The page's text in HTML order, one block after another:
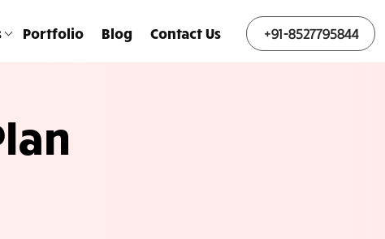
Portfolio Blog Contact Us +91-8527795844